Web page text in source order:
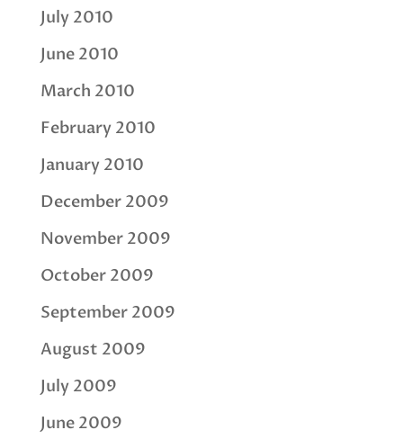
July 2010
June 2010
March 2010
February 2010
January 2010
December 2009
November 2009
October 2009
September 2009
August 2009
July 2009
June 2009